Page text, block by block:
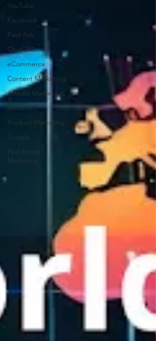
YouTube
Facebook
Paid Ads
ChatGPT
eCommerce
Content Marketing
Affiliate Marketing
Amazon
Product Marketing
Google
Real Estate
Marketing